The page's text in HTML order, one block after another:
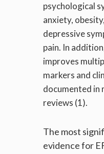
psychological
anxiety,
depressive
pain. In
improves
markers and
documented in
reviews (1).
The most
evidence for